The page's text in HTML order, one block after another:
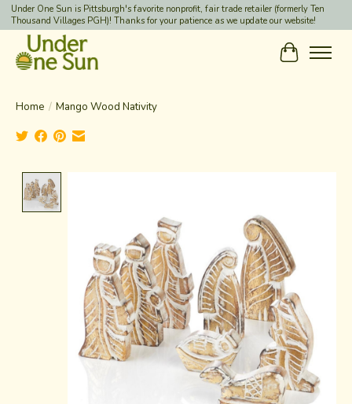
Under One Sun is Pittsburgh's favorite nonprofit, fair trade retailer (formerly Ten
Thousand Villages PGH)! Thanks for your patience as we update our website!
Cart
Home / Mango Wood Nativity